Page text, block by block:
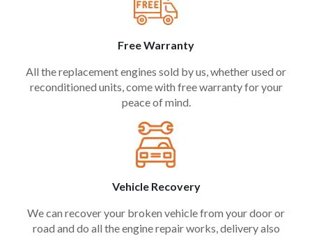
Free Warranty
All the replacement engines sold by us, whether used or
reconditioned units, come with free warranty for your
peace of mind.
Vehicle Recovery
We can recover your broken vehicle from your door or
road and do all the engine repair works, delivery also